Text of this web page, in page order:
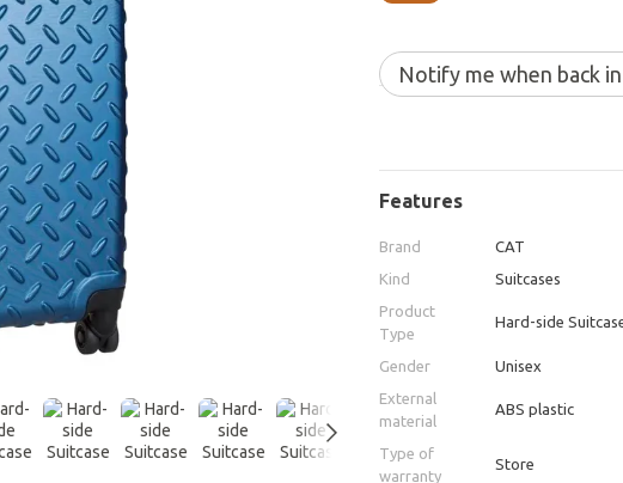
Notify me when back
Features
Brand
CAT
Kind
Suitcases
Product
Type
Hard-side
Gender
Unisex
External
material
ABS plastic
Type of
warranty
Store